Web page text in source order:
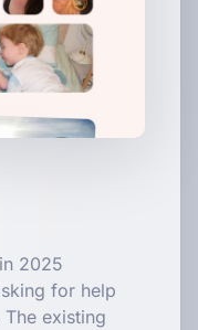
2025
for help
existing